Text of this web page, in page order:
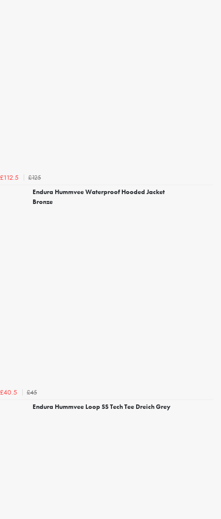
£112.5
£125
Endura Hummvee Waterproof Hooded Jacket
Bronze
£40.5
£45
Endura Hummvee Loop SS Tech Tee Dreich Grey